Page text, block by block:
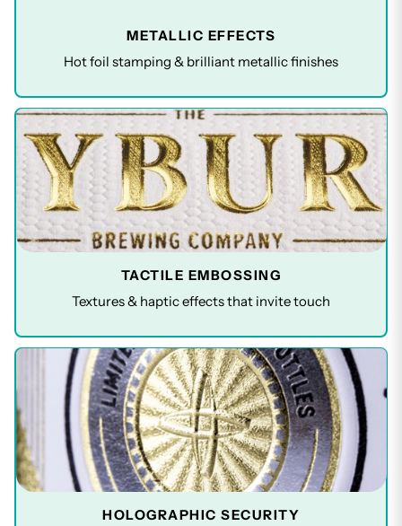
METALLIC EFFECTS
Hot foil stamping & brilliant metallic finishes
TACTILE EMBOSSING
Textures & haptic effects that invite touch
HOLOGRAPHIC SECURITY